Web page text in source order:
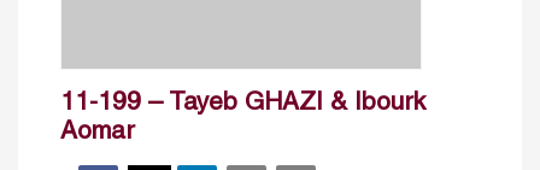
11-199 – Tayeb GHAZI & Ibourk
Aomar